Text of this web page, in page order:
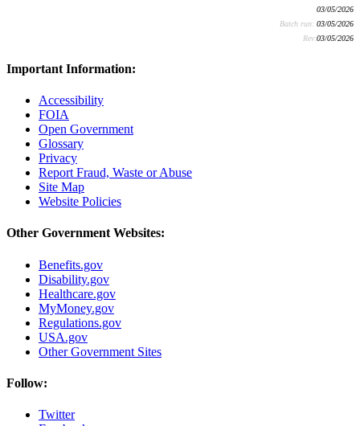
03/05/2026
Batch run: 03/05/2026
Rev:03/05/2026
Important Information:
Accessibility
FOIA
Open Government
Glossary
Privacy
Report Fraud, Waste or Abuse
Site Map
Website Policies
Other Government Websites:
Benefits.gov
Disability.gov
Healthcare.gov
MyMoney.gov
Regulations.gov
USA.gov
Other Government Sites
Follow:
Twitter